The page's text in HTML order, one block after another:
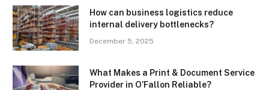
How can business logistics reduce
internal delivery bottlenecks?
December 5, 2025
What Makes a Print & Document Service
Provider in O’Fallon Reliable?